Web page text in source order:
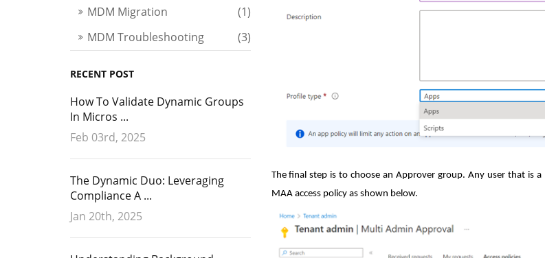
The final step is to choose an Approver group. Any user that is
MAA access policy as shown below.
MDM Migration
(1)
MDM Troubleshooting
(3)
RECENT POST
How To Validate Dynamic Groups
In Micros ...
Feb 03rd, 2025
The Dynamic Duo: Leveraging
Compliance A ...
Jan 20th, 2025